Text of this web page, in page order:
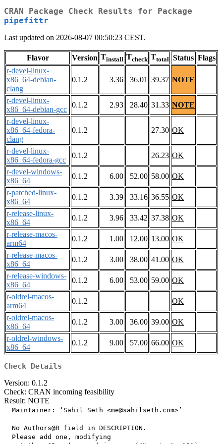
CRAN Package Check Results for Package
pipefittr
Last updated on 2026-08-07 00:50:23 CEST.
Flavor Version Tinstall Tcheck Ttotal Status Flags
r-devel-linux-
x86_64-debian-
clang
0.1.2 3.36 36.01 39.37 NOTE
r-devel-linux-
x86_64-debian-gcc
0.1.2 2.93 28.40 31.33 NOTE
r-devel-linux-
x86_64-fedora-
clang
0.1.2 27.30 OK
r-devel-linux-
x86_64-fedora-gcc
0.1.2 26.23 OK
r-devel-windows-
x86_64
0.1.2 6.00 52.00 58.00 OK
r-patched-linux-
x86_64
0.1.2 3.39 33.16 36.55 OK
r-release-linux-
x86_64
0.1.2 3.96 33.42 37.38 OK
r-release-macos-
arm64
0.1.2 1.00 12.00 13.00 OK
r-release-macos-
x86_64
0.1.2 3.00 38.00 41.00 OK
r-release-windows-
x86_64
0.1.2 6.00 53.00 59.00 OK
r-oldrel-macos-
arm64
0.1.2
OK
r-oldrel-macos-
x86_64
0.1.2 3.00 36.00 39.00 OK
r-oldrel-windows-
x86_64
0.1.2 9.00 57.00 66.00 OK
Check Details
Version: 0.1.2
Check: CRAN incoming feasibility
Result: NOTE
  Maintainer: ‘Sahil Seth <me@sahilseth.com>’
  No Authors@R field in DESCRIPTION.
  Please add one, modifying